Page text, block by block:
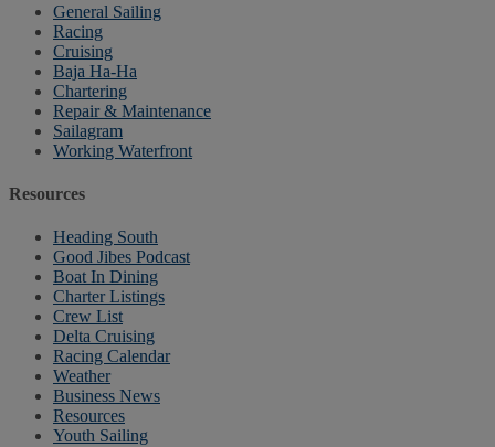
General Sailing
Racing
Cruising
Baja Ha-Ha
Chartering
Repair & Maintenance
Sailagram
Working Waterfront
Resources
Heading South
Good Jibes Podcast
Boat In Dining
Charter Listings
Crew List
Delta Cruising
Racing Calendar
Weather
Business News
Resources
Youth Sailing